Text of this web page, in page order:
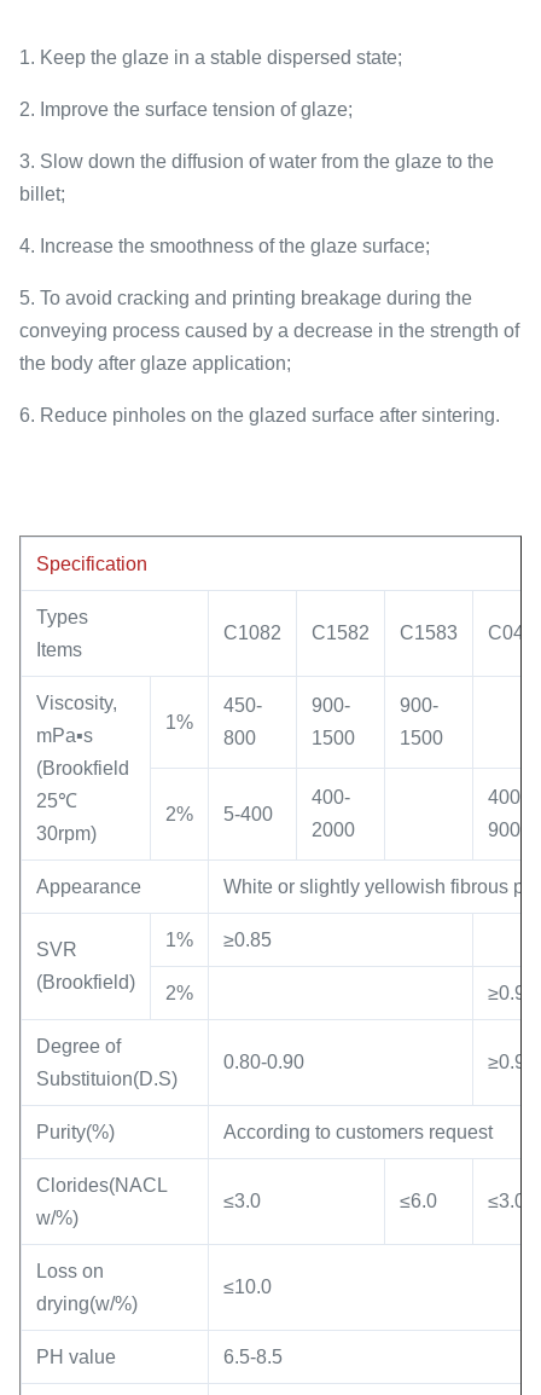
1. Keep the glaze in a stable dispersed state;
2. Improve the surface tension of glaze;
3. Slow down the diffusion of water from the glaze to the
billet;
4. Increase the smoothness of the glaze surface;
5. To avoid cracking and printing breakage during the
conveying process caused by a decrease in the strength of
the body after glaze application;
6. Reduce pinholes on the glazed surface after sintering.
Specification
Types
Items
C1082 C1582 C1583
Viscosity,
mPa▪s
(Brookfield
25℃
30rpm)
1%
450-
800
900-
1500
900-
1500
2% 5-400
400-
2000
400-
900
Appearance White or slightly yellowish fibrous
SVR
(Brookfield)
1% ≥0.85
2% ≥0.90
Degree of
Substituion(D.S)
0.80-0.90 ≥0.92
Purity(%) According to customers request
Clorides(NACL
w/%)
≤3.0 ≤6.0 ≤3.0
Loss on
drying(w/%)
≤10.0
PH value 6.5-8.5